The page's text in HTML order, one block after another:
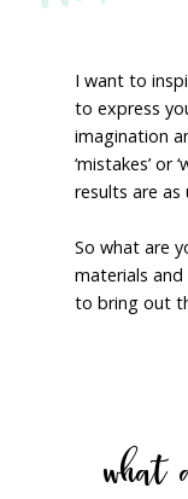
I want to
to express
imagination
‘mistakes’ or
results are as
So what are
materials
to bring out
what